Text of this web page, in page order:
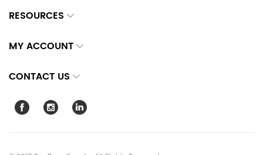
RESOURCES
MY ACCOUNT
CONTACT US